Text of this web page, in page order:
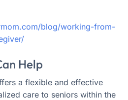
blog/working-from-
Help
a flexible and effective
care to seniors within the